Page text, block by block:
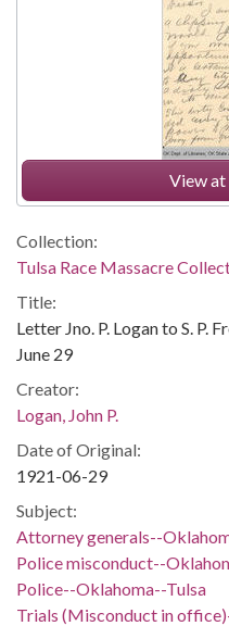
View at
Collection:
Tulsa Race Massacre
Title:
Letter Jno. P. Logan to S. P.
June 29
Creator:
Logan, John P.
Date of Original:
1921-06-29
Subject:
Attorney generals--
Police misconduct--
Police--Oklahoma--Tulsa
Trials (Misconduct in